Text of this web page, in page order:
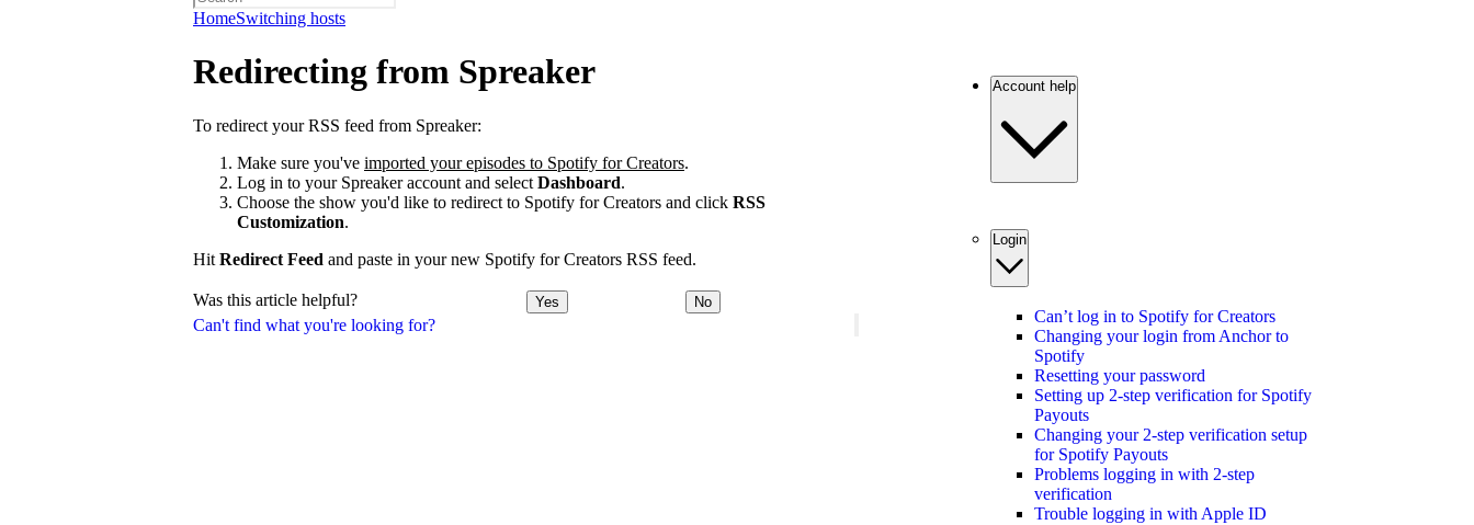
HomeSwitching hosts
Can't find what you're looking for?
Redirecting from Spreaker
To redirect your RSS feed from Spreaker:
Make sure you've imported your episodes to Spotify for Creators.
Log in to your Spreaker account and select Dashboard.
Choose the show you'd like to redirect to Spotify for Creators and click RSS
Customization.
Hit Redirect Feed and paste in your new Spotify for Creators RSS feed.
Was this article helpful? Yes No
Account help
Login
Can’t log in to Spotify for Creators
Changing your login from Anchor to
Spotify
Resetting your password
Setting up 2-step verification for Spotify
Payouts
Changing your 2-step verification setup
for Spotify Payouts
Problems logging in with 2-step
verification
Trouble logging in with Apple ID